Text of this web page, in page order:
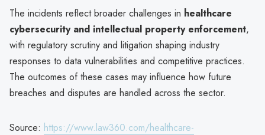
The incidents reflect broader challenges in healthcare
cybersecurity and intellectual property enforcement,
with regulatory scrutiny and litigation shaping industry
responses to data vulnerabilities and competitive practices.
The outcomes of these cases may influence how future
breaches and disputes are handled across the sector.
Source: https://www.law360.com/healthcare-